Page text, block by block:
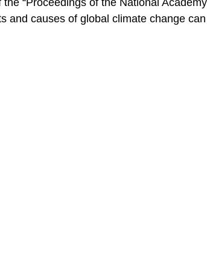
and causes of global climate change